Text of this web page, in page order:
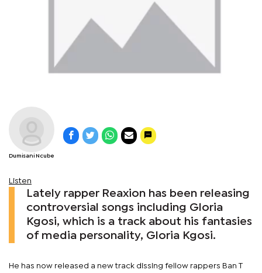
Dumisani Ncube
Listen
Lately rapper Reaxion has been releasing
controversial songs including Gloria
Kgosi, which is a track about his fantasies
of media personality, Gloria Kgosi.
He has now released a new track dissing fellow rappers Ban T